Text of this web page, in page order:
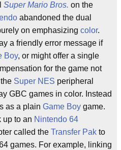
Super Mario Bros. on the
abandoned the dual
on emphasizing color.
a friendly error message if
Boy, or might offer a single
for the game not
Super NES peripheral
GBC games in color. Instead
as a plain Game Boy game.
up to an Nintendo 64
called the Transfer Pak to
games. For example, linking